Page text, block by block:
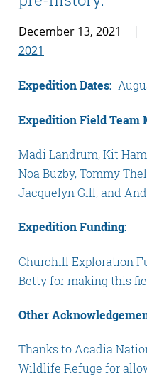
December 13, 2021
2021
Expedition Dates:
Expedition Field Team
Madi Landrum, Kit
Noa Buzby, Tommy
Jacquelyn Gill, and
Expedition Funding:
Churchill Exploration
Betty for making this
Other
Thanks to Acadia
Wildlife Refuge for